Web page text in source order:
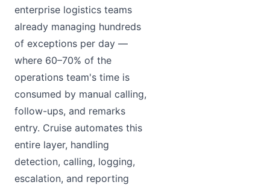
enterprise logistics teams
already managing hundreds
of exceptions per day —
where 60–70% of the
operations team's time is
consumed by manual calling,
follow-ups, and remarks
entry. Cruise automates this
entire layer, handling
detection, calling, logging,
escalation, and reporting